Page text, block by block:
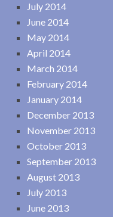
July 2014
June 2014
May 2014
April 2014
March 2014
February 2014
January 2014
December 2013
November 2013
October 2013
September 2013
August 2013
July 2013
June 2013